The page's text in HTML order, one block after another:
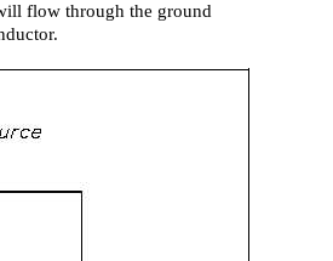
flow through the ground